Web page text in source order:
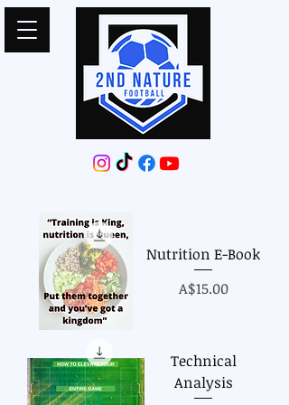
Nutrition E-Book
Price
A$15.00
Technical
Analysis